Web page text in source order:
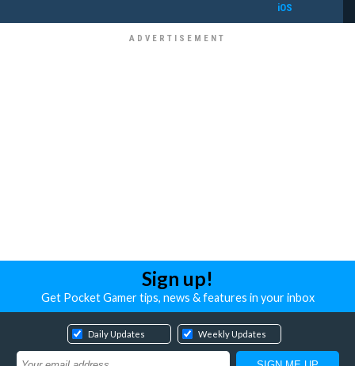
iOS
Sign up!
Get Pocket Gamer tips, news & features in your inbox
Daily Updates Weekly Updates